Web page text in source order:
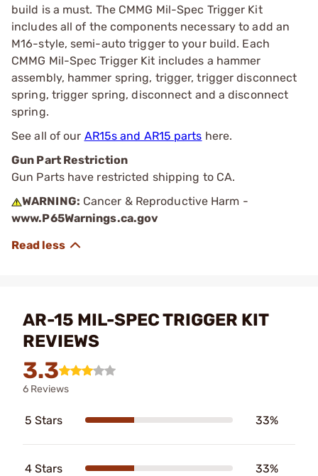
build is a must. The CMMG Mil-Spec Trigger Kit
includes all of the components necessary to add an
M16-style, semi-auto trigger to your build. Each
CMMG Mil-Spec Trigger Kit includes a hammer
assembly, hammer spring, trigger, trigger disconnect
spring, trigger spring, disconnect and a disconnect
spring.
See all of our AR15s and AR15 parts here.
Gun Part Restriction
Gun Parts have restricted shipping to CA.
WARNING: Cancer & Reproductive Harm -
www.P65Warnings.ca.gov
AR-15 MIL-SPEC TRIGGER KIT
REVIEWS
3.3
6 Reviews
5 Stars 33%
4 Stars 33%